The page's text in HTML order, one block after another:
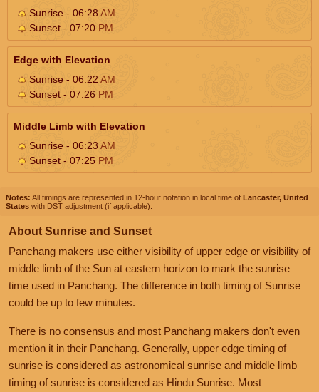
Sunrise - 06:28AM
Sunset - 07:20 PM
Edge with Elevation
Sunrise - 06:22 AM
Sunset - 07:26 PM
Middle Limb with Elevation
Sunrise - 06:23AM
Sunset - 07:25 PM
Notes: All timings are represented in 12-hour notation in local time of Lancaster, United
States with DST adjustment (if applicable).
About Sunrise and Sunset
Panchang makers use either visibility of upper edge or visibility of
middle limb of the Sun at eastern horizon to mark the sunrise
time used in Panchang. The difference in both timing of Sunrise
could be up to few minutes.
There is no consensus and most Panchang makers don't even
mention it in their Panchang. Generally, upper edge timing of
sunrise is considered as astronomical sunrise and middle limb
timing of sunrise is considered as Hindu Sunrise. Most